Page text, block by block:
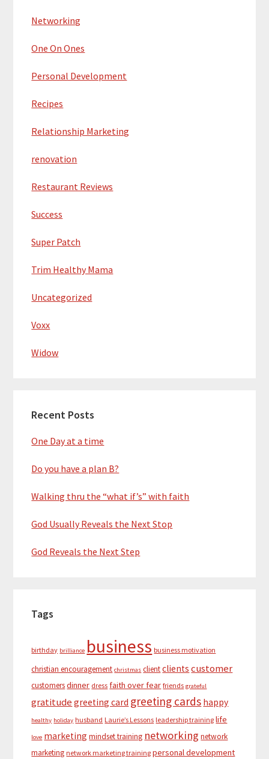
Networking
One On Ones
Personal Development
Recipes
Relationship Marketing
renovation
Restaurant Reviews
Success
Super Patch
Trim Healthy Mama
Uncategorized
Voxx
Widow
Recent Posts
One Day at a time
Do you have a plan B?
Walking thru the “what if’s” with faith
God Usually Reveals the Next Stop
God Reveals the Next Step
Tags
birthday brilliance business business motivation
christian encouragement christmas clientclients customer
customersdinner dress faith over fear friends grateful
gratitude greeting card greeting cards happy
healthy holiday husband Laurie’s Lessons leadership training life
love marketing mindset training networking network
marketing network marketing training personal development